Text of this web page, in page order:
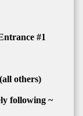
#1
others)
following ~